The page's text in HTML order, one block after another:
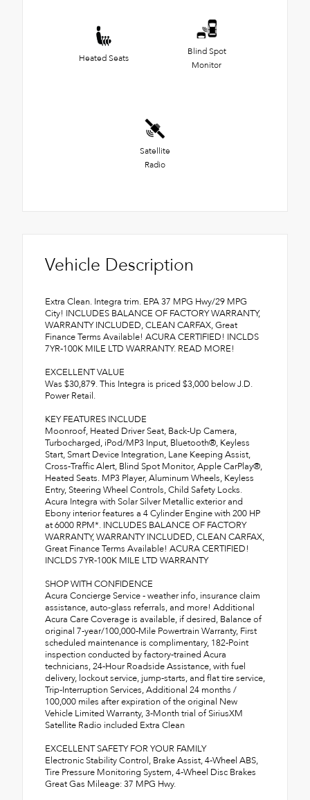
Heated Seats
Blind Spot
Monitor
Satellite
Radio
Vehicle Description
Extra Clean. Integra trim. EPA 37 MPG Hwy/29 MPG
City! INCLUDES BALANCE OF FACTORY WARRANTY,
WARRANTY INCLUDED, CLEAN CARFAX, Great
Finance Terms Available! ACURA CERTIFIED! INCLDS
7YR-100K MILE LTD WARRANTY. READ MORE!
EXCELLENT VALUE
Was $30,879. This Integra is priced $3,000 below J.D.
Power Retail.
KEY FEATURES INCLUDE
Moonroof, Heated Driver Seat, Back-Up Camera,
Turbocharged, iPod/MP3 Input, Bluetooth®, Keyless
Start, Smart Device Integration, Lane Keeping Assist,
Cross-Traffic Alert, Blind Spot Monitor, Apple CarPlay®,
Heated Seats. MP3 Player, Aluminum Wheels, Keyless
Entry, Steering Wheel Controls, Child Safety Locks.
Acura Integra with Solar Silver Metallic exterior and
Ebony interior features a 4 Cylinder Engine with 200 HP
at 6000 RPM*. INCLUDES BALANCE OF FACTORY
WARRANTY, WARRANTY INCLUDED, CLEAN CARFAX,
Great Finance Terms Available! ACURA CERTIFIED!
INCLDS 7YR-100K MILE LTD WARRANTY
SHOP WITH CONFIDENCE
Acura Concierge Service - weather info, insurance claim
assistance, auto-glass referrals, and more! Additional
Acura Care Coverage is available, if desired, Balance of
original 7-year/100,000-Mile Powertrain Warranty, First
scheduled maintenance is complimentary, 182-Point
inspection conducted by factory-trained Acura
technicians, 24-Hour Roadside Assistance, with fuel
delivery, lockout service, jump-starts, and flat tire service,
Trip-Interruption Services, Additional 24 months /
100,000 miles after expiration of the original New
Vehicle Limited Warranty, 3-Month trial of SiriusXM
Satellite Radio included Extra Clean
EXCELLENT SAFETY FOR YOUR FAMILY
Electronic Stability Control, Brake Assist, 4-Wheel ABS,
Tire Pressure Monitoring System, 4-Wheel Disc Brakes
Great Gas Mileage: 37 MPG Hwy.